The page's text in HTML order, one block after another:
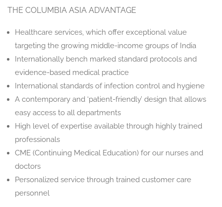
THE COLUMBIA ASIA ADVANTAGE
Healthcare services, which offer exceptional value
targeting the growing middle-income groups of India
Internationally bench marked standard protocols and
evidence-based medical practice
International standards of infection control and hygiene
A contemporary and ‘patient-friendly’ design that allows
easy access to all departments
High level of expertise available through highly trained
professionals
CME (Continuing Medical Education) for our nurses and
doctors
Personalized service through trained customer care
personnel